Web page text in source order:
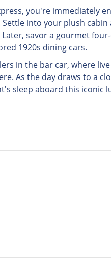
you're immediately
into your plush cabin
savor a gourmet
1920s dining cars.
in the bar car, where
As the day draws to a
sleep aboard this iconic